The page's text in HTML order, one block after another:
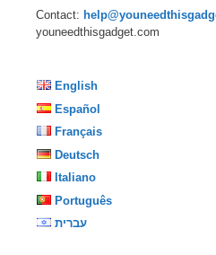
Contact:
youneedthisgadget.com
English
Español
Français
Deutsch
Italiano
Português
עברית